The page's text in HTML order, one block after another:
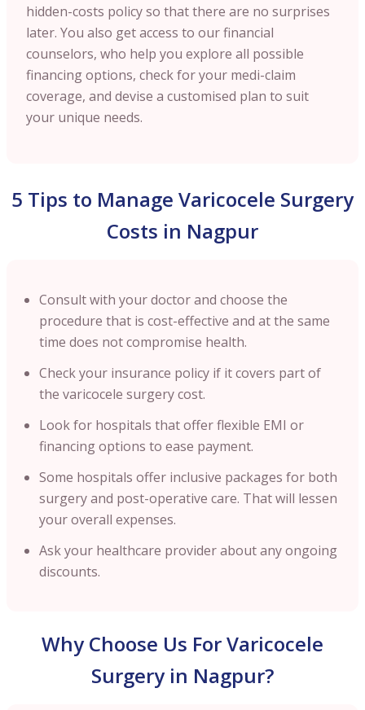
hidden-costs policy so that there are no surprises
later. You also get access to our financial
counselors, who help you explore all possible
financing options, check for your medi-claim
coverage, and devise a customised plan to suit
your unique needs.
5 Tips to Manage Varicocele Surgery
Costs in Nagpur
Consult with your doctor and choose the
procedure that is cost-effective and at the same
time does not compromise health.
Check your insurance policy if it covers part of
the varicocele surgery cost.
Look for hospitals that offer flexible EMI or
financing options to ease payment.
Some hospitals offer inclusive packages for both
surgery and post-operative care. That will lessen
your overall expenses.
Ask your healthcare provider about any ongoing
discounts.
Why Choose Us For Varicocele
Surgery in Nagpur?